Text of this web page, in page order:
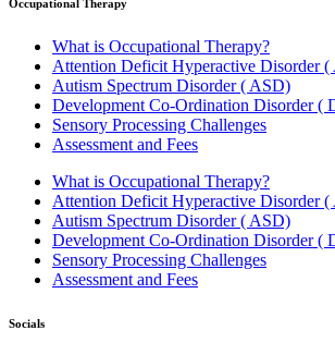
Occupational Therapy
What is Occupational Therapy?
Attention Deficit Hyperactive Disorder
Autism Spectrum Disorder ( ASD)
Development Co-Ordination Disorder (
Sensory Processing Challenges
Assessment and Fees
What is Occupational Therapy?
Attention Deficit Hyperactive Disorder
Autism Spectrum Disorder ( ASD)
Development Co-Ordination Disorder (
Sensory Processing Challenges
Assessment and Fees
Socials